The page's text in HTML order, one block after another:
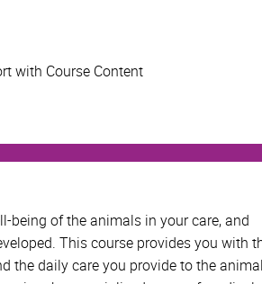
with Course Content
being of the animals in your care, and
This course provides you with
the daily care you provide to the